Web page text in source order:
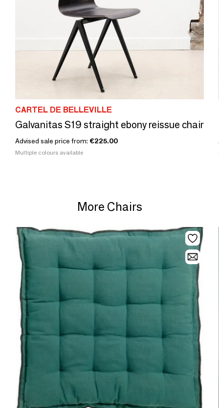
CARTEL DE BELLEVILLE
Galvanitas S19 straight ebony reissue chair
Advised sale price from: €225.00
Multiple colours available
More Chairs